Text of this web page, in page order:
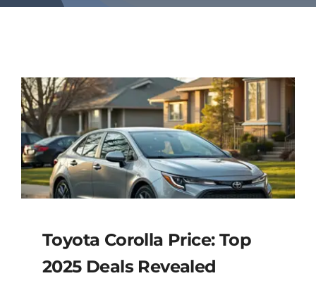
Toyota Corolla Price: Top
2025 Deals Revealed